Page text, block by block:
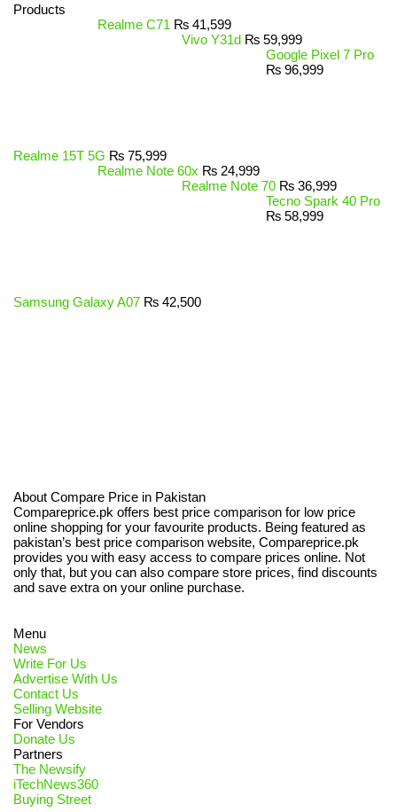
Products
Realme C71 ₨ 41,599
Vivo Y31d ₨ 59,999
Google Pixel 7 Pro
₨ 96,999
Realme 15T 5G ₨ 75,999
Realme Note 60x ₨ 24,999
Realme Note 70 ₨ 36,999
Tecno Spark 40 Pro
₨ 58,999
Samsung Galaxy A07 ₨ 42,500
About Compare Price in Pakistan
Compareprice.pk offers best price comparison for low price
online shopping for your favourite products. Being featured as
pakistan’s best price comparison website, Compareprice.pk
provides you with easy access to compare prices online. Not
only that, but you can also compare store prices, find discounts
and save extra on your online purchase.
Menu
News
Write For Us
Advertise With Us
Contact Us
Selling Website
For Vendors
Donate Us
Partners
The Newsify
iTechNews360
Buying Street